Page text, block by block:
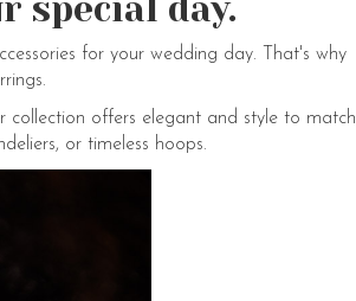
special day.
for your wedding day. That's why
collection offers elegant and style to match
or timeless hoops.